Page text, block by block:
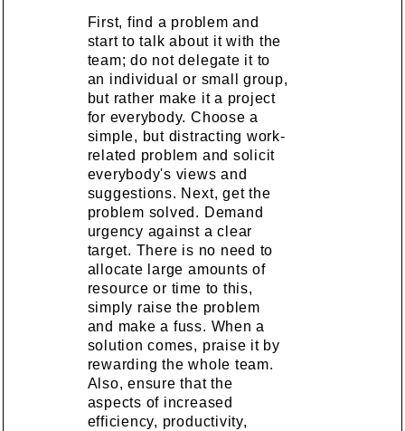
First, find a problem and
start to talk about it with the
team; do not delegate it to
an individual or small group,
but rather make it a project
for everybody. Choose a
simple, but distracting work-
related problem and solicit
everybody's views and
suggestions. Next, get the
problem solved. Demand
urgency against a clear
target. There is no need to
allocate large amounts of
resource or time to this,
simply raise the problem
and make a fuss. When a
solution comes, praise it by
rewarding the whole team.
Also, ensure that the
aspects of increased
efficiency, productivity,